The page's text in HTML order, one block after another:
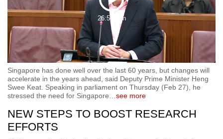
Play
Video
26:59 Min
Singapore has done well over the last 60 years, but changes will
accelerate in the years ahead, said Deputy Prime Minister Heng
Swee Keat. Speaking in parliament on Thursday (Feb 27), he
stressed the need for Singapore
see more
NEW STEPS TO BOOST RESEARCH
EFFORTS